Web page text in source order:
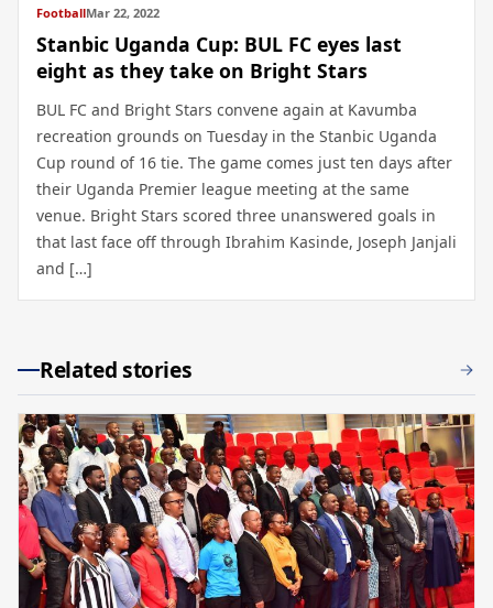
FootballMar 22, 2022
Stanbic Uganda Cup: BUL FC eyes last
eight as they take on Bright Stars
BUL FC and Bright Stars convene again at Kavumba
recreation grounds on Tuesday in the Stanbic Uganda
Cup round of 16 tie. The game comes just ten days after
their Uganda Premier league meeting at the same
venue. Bright Stars scored three unanswered goals in
that last face off through Ibrahim Kasinde, Joseph Janjali
and […]
Related stories